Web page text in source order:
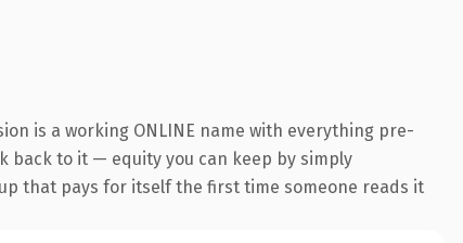
is a working ONLINE name with everything pre-
back to it — equity you can keep by simply
that pays for itself the first time someone reads it